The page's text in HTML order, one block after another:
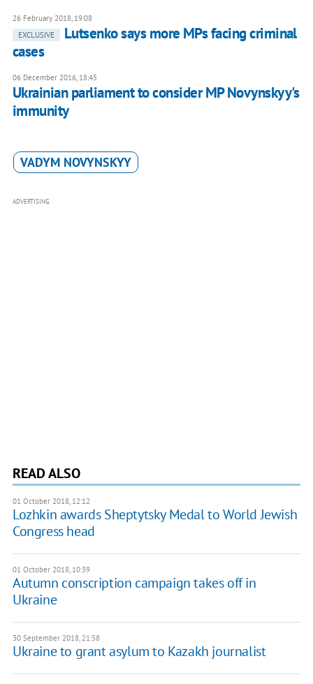
26 February 2018, 19:08
EXCLUSIVE
Lutsenko says more MPs facing criminal
cases
06 December 2016, 18:45
Ukrainian parliament to consider MP Novynskyy's
immunity
VADYM NOVYNSKYY
ADVERTISING
READ ALSO
01 October 2018, 12:12
Lozhkin awards Sheptytsky Medal to World Jewish
Congress head
01 October 2018, 10:39
Autumn conscription campaign takes off in
Ukraine
30 September 2018, 21:58
Ukraine to grant asylum to Kazakh journalist